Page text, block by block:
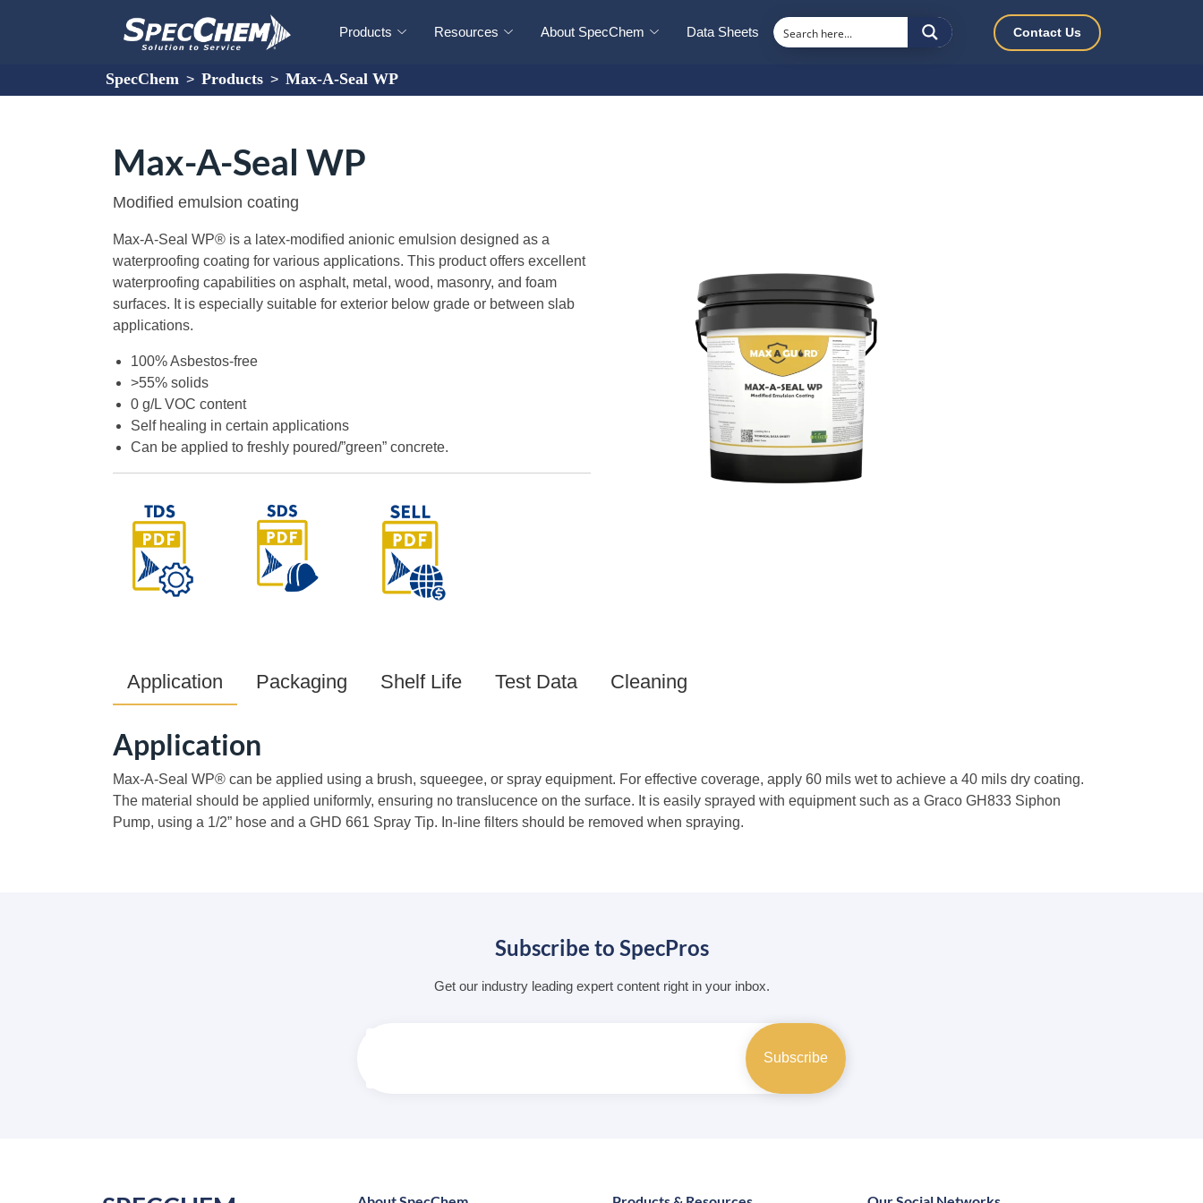
Products Resources About SpecChem Data Sheets Contact Us
SpecChem > Products > Max-A-Seal WP
Max-A-Seal WP
Modified emulsion coating
Max-A-Seal WP® is a latex-modified anionic emulsion designed as a
waterproofing coating for various applications. This product offers excellent
waterproofing capabilities on asphalt, metal, wood, masonry, and foam
surfaces. It is especially suitable for exterior below grade or between slab
applications.
100% Asbestos-free
>55% solids
0 g/L VOC content
Self healing in certain applications
Can be applied to freshly poured/”green” concrete.
Application Packaging Shelf Life Test Data Cleaning
Application
Max-A-Seal WP® can be applied using a brush, squeegee, or spray equipment. For effective coverage, apply 60 mils wet to achieve a 40 mils dry coating.
The material should be applied uniformly, ensuring no translucence on the surface. It is easily sprayed with equipment such as a Graco GH833 Siphon
Pump, using a 1/2” hose and a GHD 661 Spray Tip. In-line filters should be removed when spraying.
Subscribe to SpecPros
Get our industry leading expert content right in your inbox.